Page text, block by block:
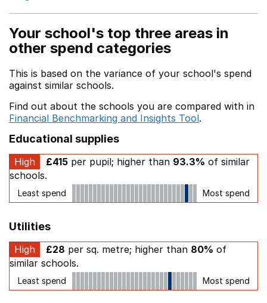
Your school's top three areas in
other spend categories
This is based on the variance of your school's spend
against similar schools.
Find out about the schools you are compared with in
Financial Benchmarking and Insights Tool.
Educational supplies
High £415 per pupil; higher than 93.3% of similar
schools.
Least spend Most spend
Utilities
High £28 per sq. metre; higher than 80% of
similar schools.
Least spend Most spend